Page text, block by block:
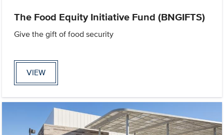
The Food Equity Initiative Fund (BNGIFTS)
Give the gift of food security
VIEW